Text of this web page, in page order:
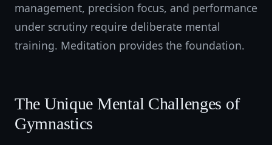
management, precision focus, and performance
under scrutiny require deliberate mental
training. Meditation provides the foundation.
The Unique Mental Challenges of
Gymnastics